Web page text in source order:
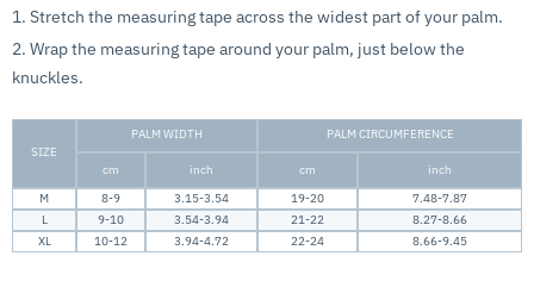
1. Stretch the measuring tape across the widest part of your palm.
2. Wrap the measuring tape around your palm, just below the
knuckles.
SIZE
PALM WIDTH PALM CIRCUMFERENCE
cm inch cm
inch
M
8-9 3.15-3.54 19-20
7.48-7.87
L
9-10 3.54-3.94 21-22
8.27-8.66
XL
10-12 3.94-4.72 22-24 8.66-9.45